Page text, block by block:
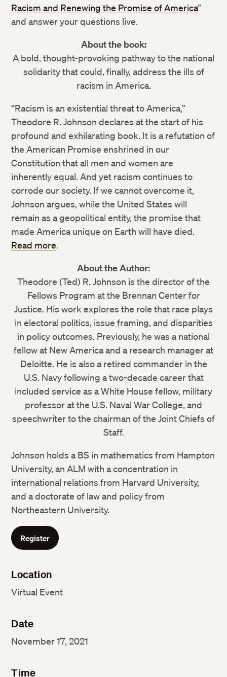
Racism and Renewing the Promise of America”
and answer your questions live.
About the book:
A bold, thought-provoking pathway to the national
solidarity that could, finally, address the ills of
racism in America.
“Racism is an existential threat to America,”
Theodore R. Johnson declares at the start of his
profound and exhilarating book. It is a refutation of
the American Promise enshrined in our
Constitution that all men and women are
inherently equal. And yet racism continues to
corrode our society. If we cannot overcome it,
Johnson argues, while the United States will
remain as a geopolitical entity, the promise that
made America unique on Earth will have died.
Read more.
About the Author:
Theodore (Ted) R. Johnson is the director of the
Fellows Program at the Brennan Center for
Justice. His work explores the role that race plays
in electoral politics, issue framing, and disparities
in policy outcomes. Previously, he was a national
fellow at New America and a research manager at
Deloitte. He is also a retired commander in the
U.S. Navy following a two-decade career that
included service as a White House fellow, military
professor at the U.S. Naval War College, and
speechwriter to the chairman of the Joint Chiefs of
Staff.
Johnson holds a BS in mathematics from Hampton
University, an ALM with a concentration in
international relations from Harvard University,
and a doctorate of law and policy from
Northeastern University.
Register
Location
Virtual Event
Date
November 17, 2021
Time